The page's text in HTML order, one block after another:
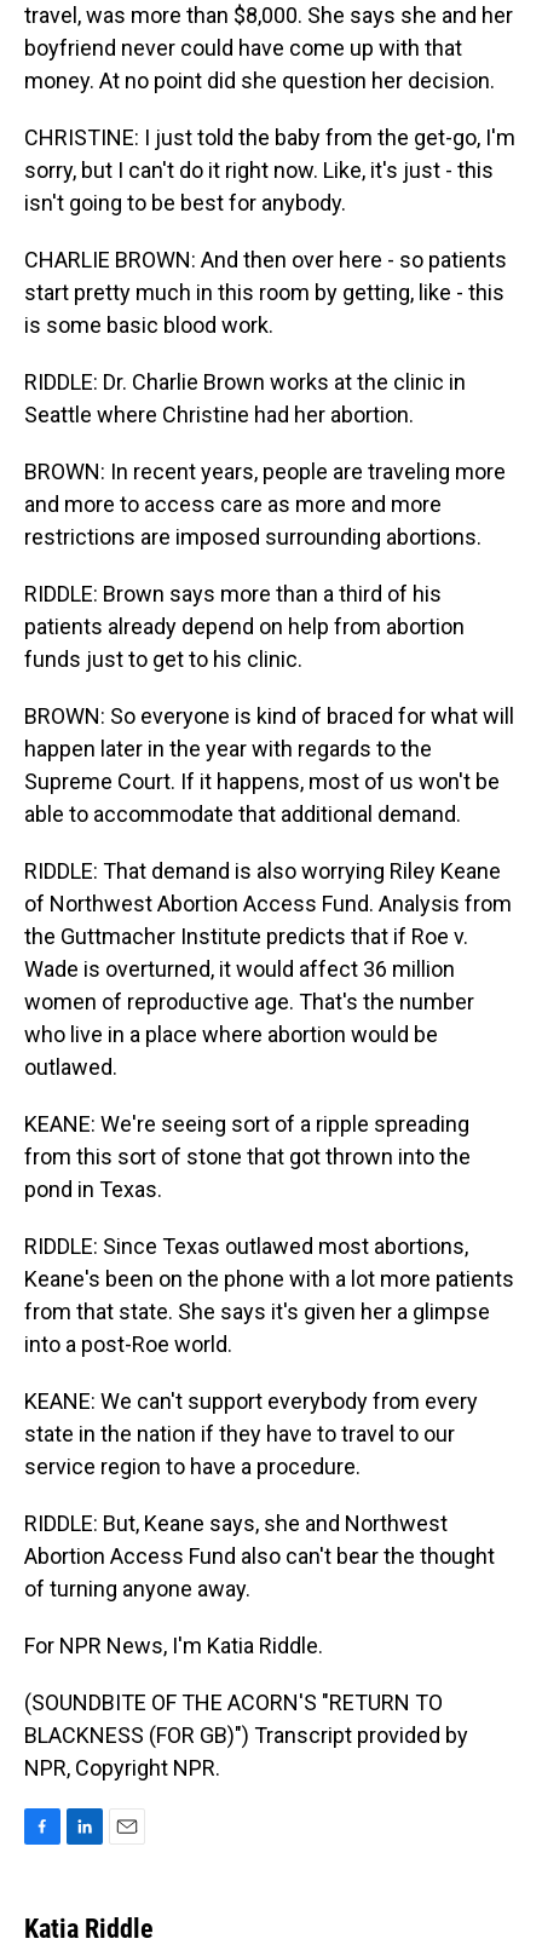
travel, was more than $8,000. She says she and her
boyfriend never could have come up with that
money. At no point did she question her decision.
CHRISTINE: I just told the baby from the get-go, I'm
sorry, but I can't do it right now. Like, it's just - this
isn't going to be best for anybody.
CHARLIE BROWN: And then over here - so patients
start pretty much in this room by getting, like - this
is some basic blood work.
RIDDLE: Dr. Charlie Brown works at the clinic in
Seattle where Christine had her abortion.
BROWN: In recent years, people are traveling more
and more to access care as more and more
restrictions are imposed surrounding abortions.
RIDDLE: Brown says more than a third of his
patients already depend on help from abortion
funds just to get to his clinic.
BROWN: So everyone is kind of braced for what will
happen later in the year with regards to the
Supreme Court. If it happens, most of us won't be
able to accommodate that additional demand.
RIDDLE: That demand is also worrying Riley Keane
of Northwest Abortion Access Fund. Analysis from
the Guttmacher Institute predicts that if Roe v.
Wade is overturned, it would affect 36 million
women of reproductive age. That's the number
who live in a place where abortion would be
outlawed.
KEANE: We're seeing sort of a ripple spreading
from this sort of stone that got thrown into the
pond in Texas.
RIDDLE: Since Texas outlawed most abortions,
Keane's been on the phone with a lot more patients
from that state. She says it's given her a glimpse
into a post-Roe world.
KEANE: We can't support everybody from every
state in the nation if they have to travel to our
service region to have a procedure.
RIDDLE: But, Keane says, she and Northwest
Abortion Access Fund also can't bear the thought
of turning anyone away.
For NPR News, I'm Katia Riddle.
(SOUNDBITE OF THE ACORN'S "RETURN TO
BLACKNESS (FOR GB)") Transcript provided by
NPR, Copyright NPR.
e
b
k
e
i
l
Katia Riddle